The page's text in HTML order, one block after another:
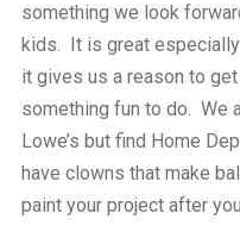
something we look
kids. It is great
it gives us a reason to
something fun to do. We
Lowe’s but find Home
have clowns that make
paint your project after